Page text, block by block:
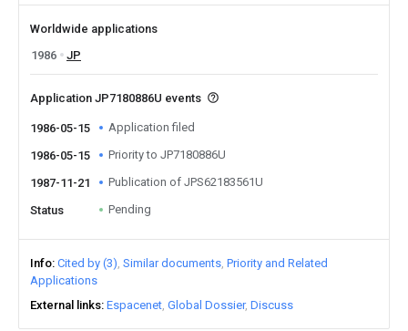
Worldwide applications
1986
JP
Application JP7180886U events
1986-05-15 Application filed
1986-05-15 Priority to JP7180886U
1987-11-21 Publication of JPS62183561U
Status Pending
Info Cited by (3) Similar documents Priority and Related
Applications
External links Espacenet Global Dossier Discuss